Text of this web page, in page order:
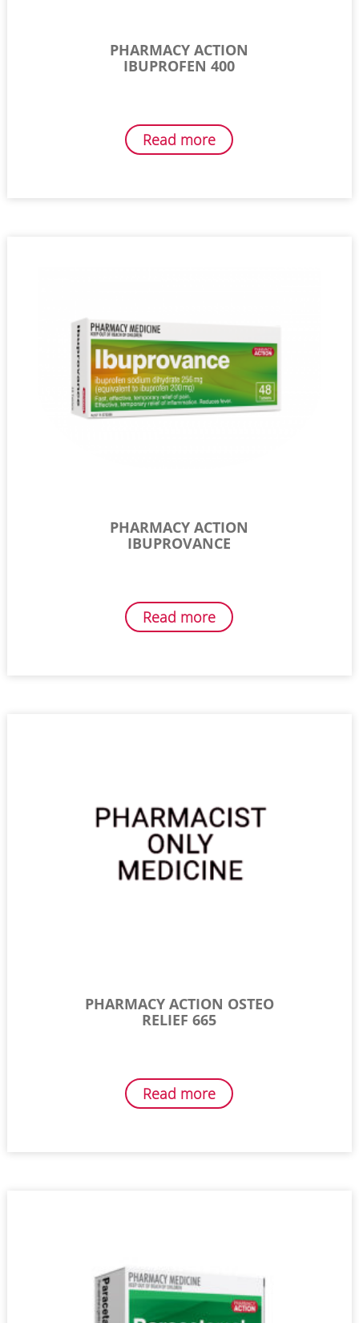
PHARMACY ACTION
IBUPROFEN 400
Read more
PHARMACY ACTION
IBUPROVANCE
Read more
PHARMACY ACTION OSTEO
RELIEF 665
Read more